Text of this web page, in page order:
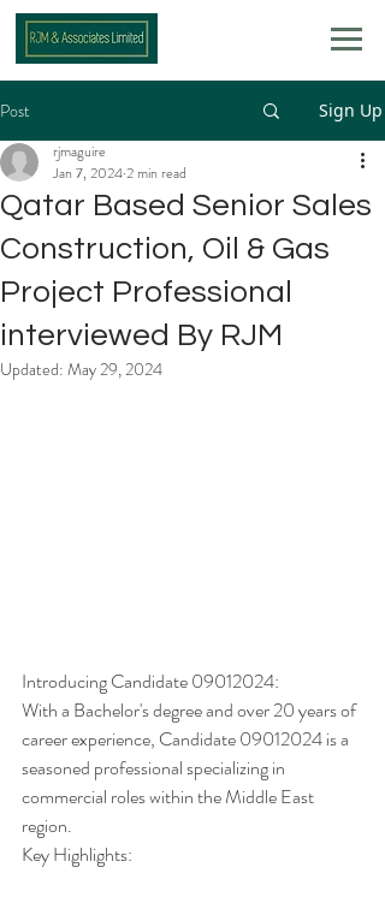
Post Sign Up
Qatar Based Senior Sales
Construction, Oil & Gas
Project Professional
interviewed By RJM
rjmaguire
Jan 7, 20242 min read
Updated: May 29, 2024
Introducing Candidate 09012024:
With a Bachelor's degree and over 20 years of
career experience, Candidate 09012024 is a
seasoned professional specializing in
commercial roles within the Middle East
region.
Key Highlights: